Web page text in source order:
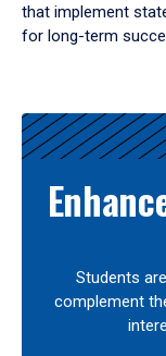
that implement
for long-term
Results
Students
complement